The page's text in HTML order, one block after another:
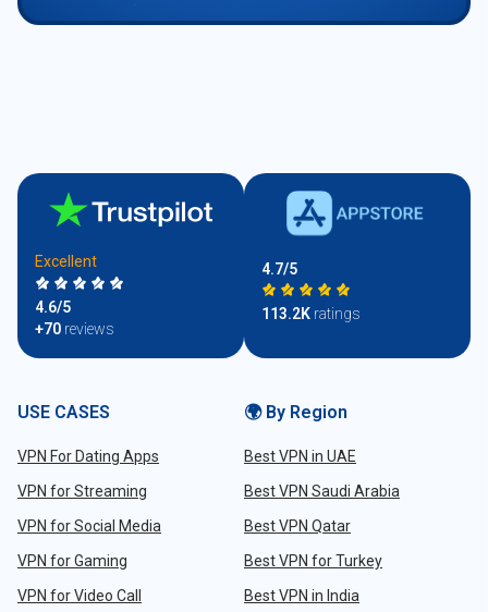
Excellent
4.6/5
+70 reviews
4.7/5
113.2K ratings
USE CASES
VPN For Dating Apps
VPN for Streaming
VPN for Social Media
VPN for Gaming
VPN for Video Call
🌍 By Region
Best VPN in UAE
Best VPN Saudi Arabia
Best VPN Qatar
Best VPN for Turkey
Best VPN in India